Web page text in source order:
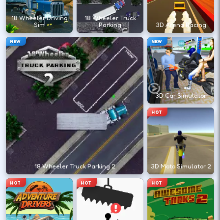
?
Retry with one adjusted input instead of
changing everything at once.
DESKTOP CONTROLS
W A S D ↑ ← →
Try arrows if WASD does nothing.
ACTION Space LMB
Space and left-click are common action
keys.
18 Wheeler Driving
Sim
18 Wheeler Truck
Parking
NEW
18 Wheeler Truck Parking 2
3D Arena Racing
NEW
3D Car Simulator
HOT
3D Moto Simulator 2
HOT HOT HOT